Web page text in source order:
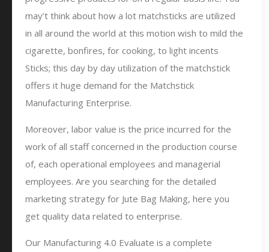
may’t think about how a lot matchsticks are utilized
in all around the world at this motion wish to mild the
cigarette, bonfires, for cooking, to light incents
Sticks; this day by day utilization of the matchstick
offers it huge demand for the Matchstick
Manufacturing Enterprise.
Moreover, labor value is the price incurred for the
work of all staff concerned in the production course
of, each operational employees and managerial
employees. Are you searching for the detailed
marketing strategy for Jute Bag Making, here you
get quality data related to enterprise.
Our Manufacturing 4.0 Evaluate is a complete